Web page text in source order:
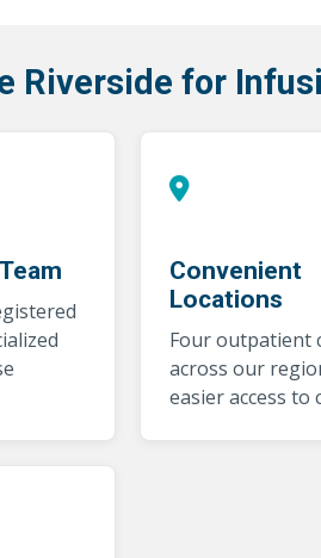
Riverside for
Convenient
Locations
Four outpatient
across our
easier access to